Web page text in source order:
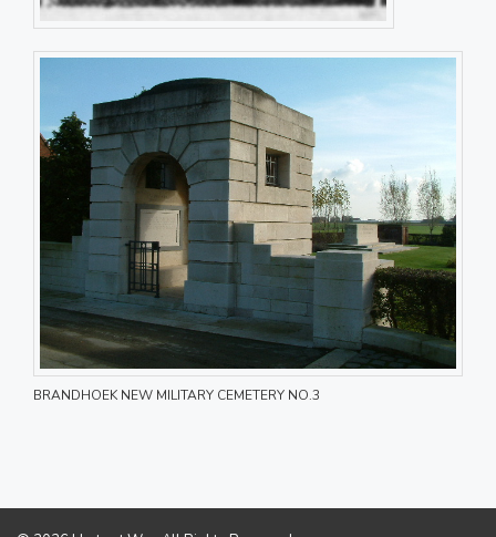
BRANDHOEK NEW MILITARY CEMETERY NO.3